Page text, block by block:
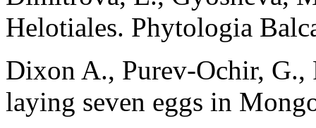
Helotiales. Phytologia
Dixon A., Purev-Ochir, G.,
laying seven eggs in